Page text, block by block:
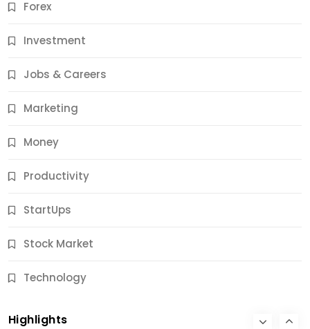
Forex
Investment
Jobs & Careers
Marketing
Money
Productivity
StartUps
Stock Market
Technology
Highlights
Jobs & Careers
11 Best Career Coaching Services for Amazing
10 Months Ago